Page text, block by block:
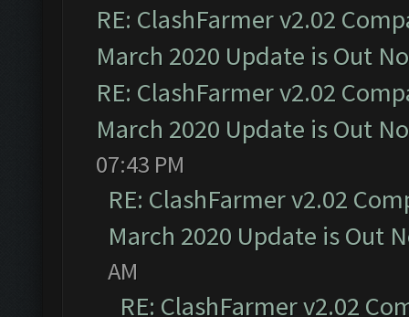
RE: ClashFarmer v2.02
March 2020 Update is Out
RE: ClashFarmer v2.02
March 2020 Update is Out
07:43 PM
RE: ClashFarmer v2.02
March 2020 Update is Out
AM
RE: ClashFarmer v2.02